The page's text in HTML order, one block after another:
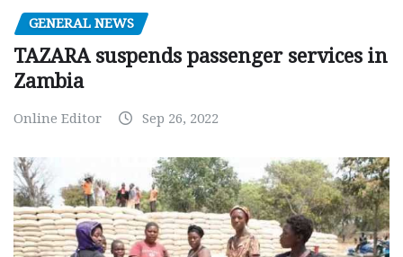
GENERAL NEWS
TAZARA suspends passenger services in
Zambia
Online Editor Sep 26, 2022